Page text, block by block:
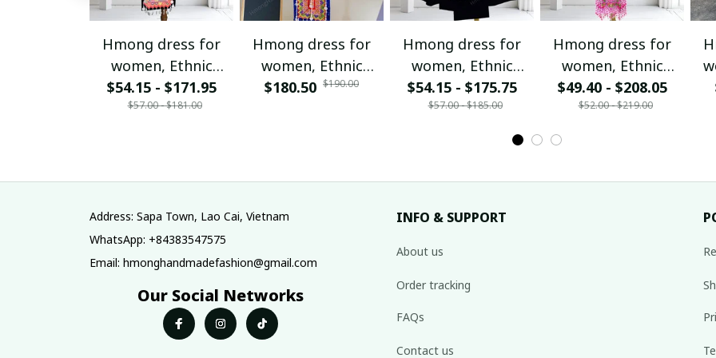
Hmong dress for
women, Ethnic
embroidered
Hmong clothes, Hill
Vietnam
$54.15 - $171.95
$57.00 - $181.00
Hmong dress for
women, Ethnic
embroidered
Vietnam
$180.50 $190.00
Hmong dress for
women, Ethnic
embroidered
Hmong clothes, Hill
tribe Handmade
Vietnam
$54.15 - $175.75
$57.00 - $185.00
Hmong dress for
women, Ethnic
embroidered
Hmong clothes, Hill
tribe Handmade
$49.40 - $208.05
$52.00 - $219.00
Address: Sapa Town, Lao Cai, Vietnam
WhatsApp: +84383547575
Email: hmonghandmadefashion@gmail.com
Our Social Networks
INFO & SUPPORT
About us
Order tracking
FAQs
Contact us